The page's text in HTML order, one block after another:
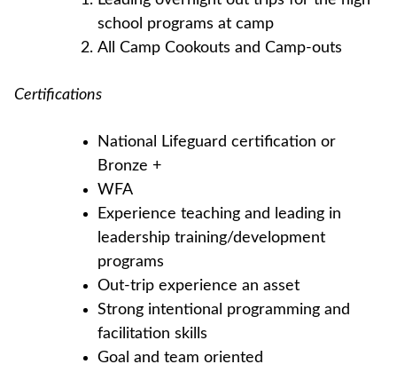
school programs at camp
All Camp Cookouts and Camp-outs
Certifications
National Lifeguard certification or
Bronze +
WFA
Experience teaching and leading in
leadership training/development
programs
Out-trip experience an asset
Strong intentional programming and
facilitation skills
Goal and team oriented